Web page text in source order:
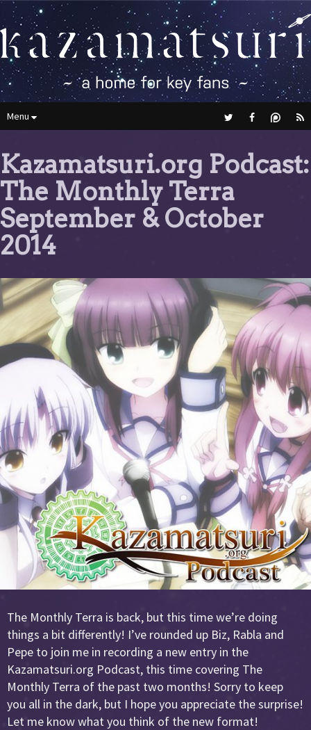
Menu
Kazamatsuri.org Podcast:
The Monthly Terra
September & October
2014
The Monthly Terra is back, but this time we’re doing
things a bit differently! I’ve rounded up Biz, Rabla and
Pepe to join me in recording a new entry in the
Kazamatsuri.org Podcast, this time covering The
Monthly Terra of the past two months! Sorry to keep
you all in the dark, but I hope you appreciate the surprise!
Let me know what you think of the new format!